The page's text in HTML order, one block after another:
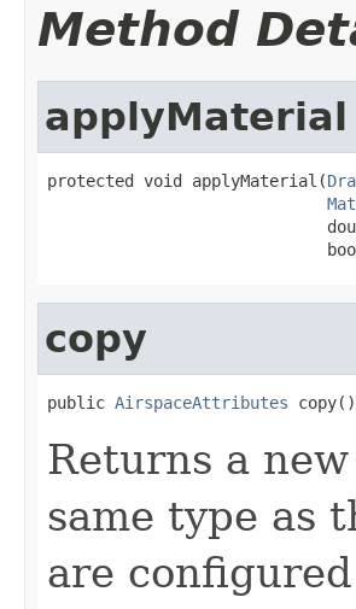
Method
applyMaterial
protected void applyMaterial(
copy
public AirspaceAttributes copy()
Returns a
same type as
are